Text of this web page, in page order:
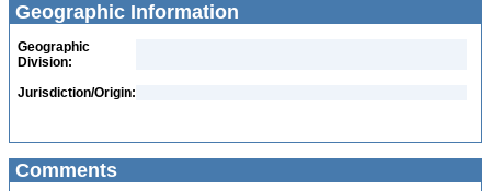
Geographic Information
Geographic
Division:
Jurisdiction/Origin:
Comments